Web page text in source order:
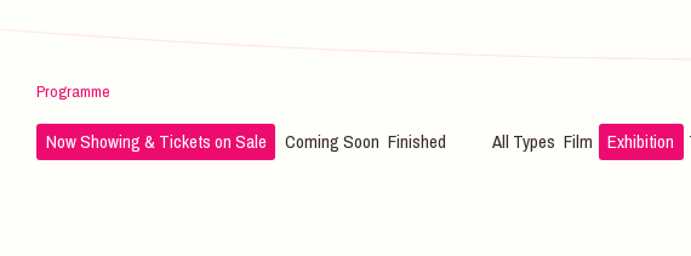
Programme
Now Showing & Tickets on Sale Coming Soon Finished All Types Film Exhibition